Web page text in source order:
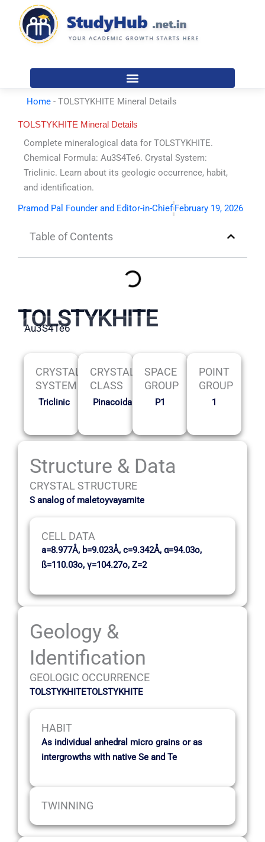
content
Home - TOLSTYKHITE Mineral Details
TOLSTYKHITE Mineral Details
Complete mineralogical data for TOLSTYKHITE.
Chemical Formula: Au3S4Te6. Crystal System:
Triclinic. Learn about its geologic occurrence, habit,
and identification.
Pramod Pal Founder and Editor-in-Chief February 19, 2026
Table of Contents
TOLSTYKHITE
Au3S4Te6
CRYSTAL
SYSTEM
Triclinic
CRYSTAL
CLASS
Pinacoidal
SPACE
GROUP
P1
POINT
GROUP
1
Structure & Data
CRYSTAL STRUCTURE
S analog of maletoyvayamite
CELL DATA
a=8.977Å, b=9.023Å, c=9.342Å, α=94.03o,
ß=110.03o, γ=104.27o, Z=2
Geology &
Identification
GEOLOGIC OCCURRENCE
TOLSTYKHITETOLSTYKHITE
HABIT
As individual anhedral micro grains or as
intergrowths with native Se and Te
TWINNING